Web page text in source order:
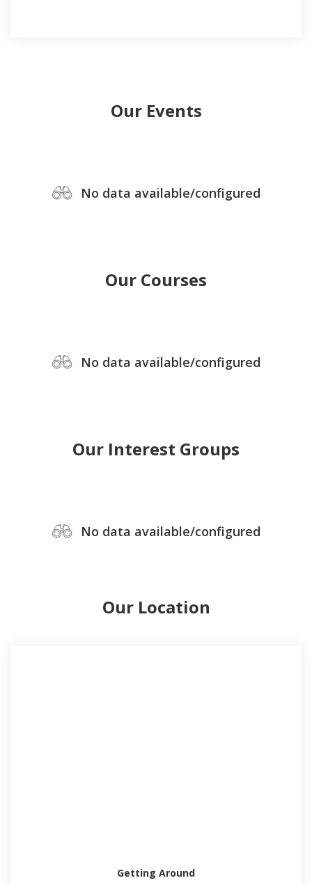
Our Events
No data available/configured
Our Courses
No data available/configured
Our Interest Groups
No data available/configured
Our Location
Getting Around